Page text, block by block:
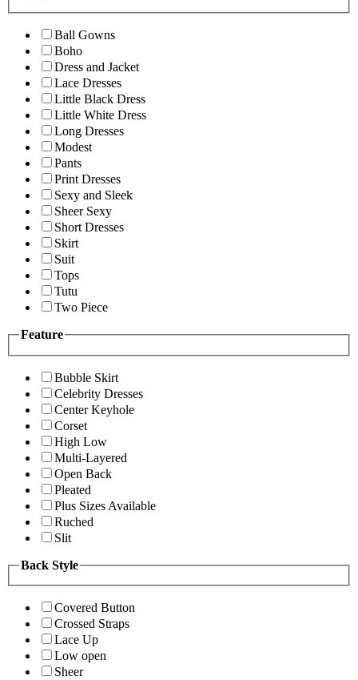
Ball Gowns
Boho
Dress and Jacket
Lace Dresses
Little Black Dress
Little White Dress
Long Dresses
Modest
Pants
Print Dresses
Sexy and Sleek
Sheer Sexy
Short Dresses
Skirt
Suit
Tops
Tutu
Two Piece
Feature
Bubble Skirt
Celebrity Dresses
Center Keyhole
Corset
High Low
Multi-Layered
Open Back
Pleated
Plus Sizes Available
Ruched
Slit
Back Style
Covered Button
Crossed Straps
Lace Up
Low open
Sheer